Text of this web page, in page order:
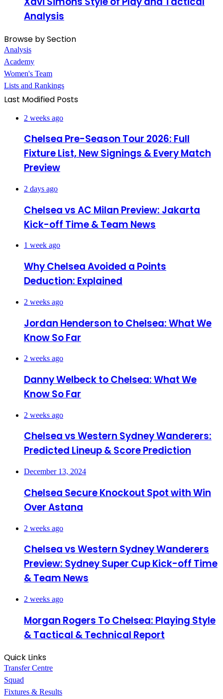
Analysis
Browse by Section
Analysis
Academy
Women's Team
Lists and Rankings
Last Modified Posts
2 weeks ago
Chelsea Pre-Season Tour 2026: Full
Fixture List, New Signings & Every Match
Preview
2 days ago
Chelsea vs AC Milan Preview: Jakarta
Kick-off Time & Team News
1 week ago
Why Chelsea Avoided a Points
Deduction: Explained
2 weeks ago
Jordan Henderson to Chelsea: What We
Know So Far
2 weeks ago
Danny Welbeck to Chelsea: What We
Know So Far
2 weeks ago
Chelsea vs Western Sydney Wanderers:
Predicted Lineup & Score Prediction
December 13, 2024
Chelsea Secure Knockout Spot with Win
Over Astana
2 weeks ago
Chelsea vs Western Sydney Wanderers
Preview: Sydney Super Cup Kick-off Time
& Team News
2 weeks ago
Morgan Rogers To Chelsea: Playing Style
& Tactical & Technical Report
Quick Links
Transfer Centre
Squad
Fixtures & Results